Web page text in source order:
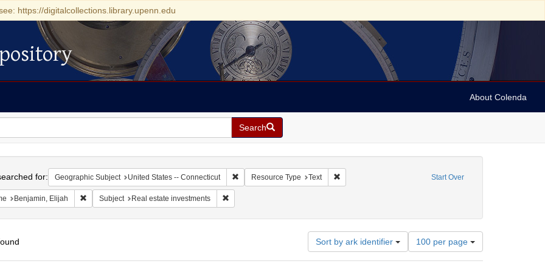
https://digitalcollections.library.upenn.edu
About Colenda
Search
Start Over
for: Geographic Subject United States -- Connecticut Remove constraint Geographic Subject: United States -- Connecticut
Resource Type Text Remove constraint Resource Type: Text
Benjamin, Elijah Remove constraint Name: Benjamin, Elijah
Subject Real estate investments Remove constraint Subject: Real estate investments
Sort by ark identifier
Number
of
results
100 per page